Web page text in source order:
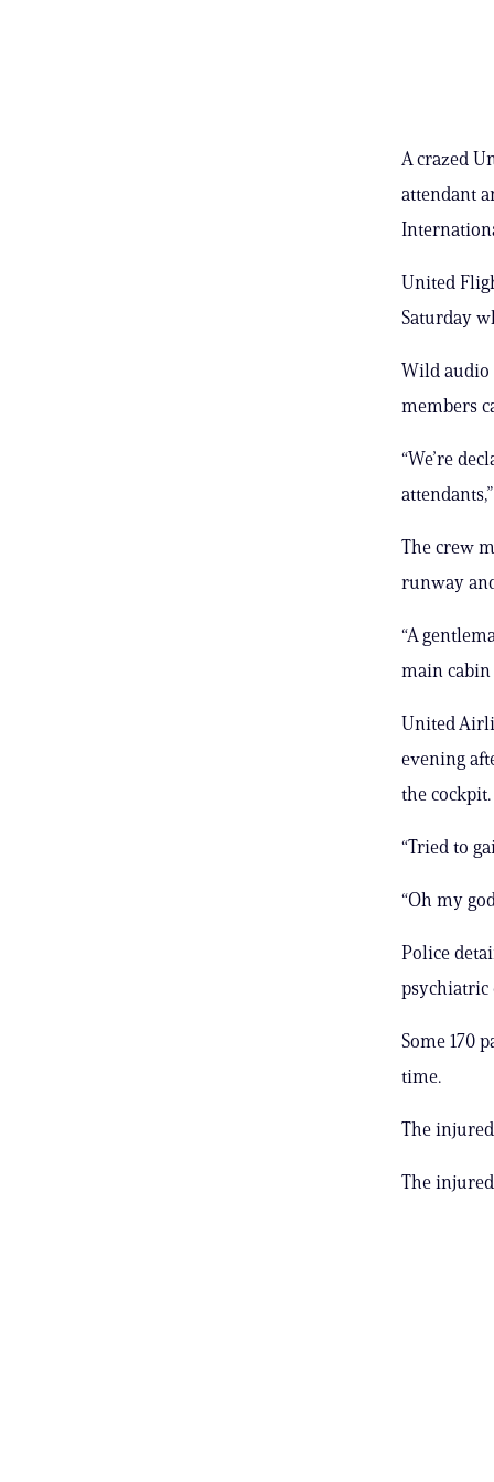
A crazed
attendant
United
Saturday
Wild audio
members
“We’re
The crew
runway
“A
main cabin
United
evening
the
“Tried to
“Oh my
Police
psychiatric
Some 170
time.
The
The